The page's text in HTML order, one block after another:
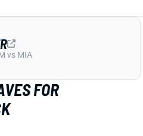
FOR
for a concussion check
game vs. the Jets. His
of a 30-yard TD. We'll